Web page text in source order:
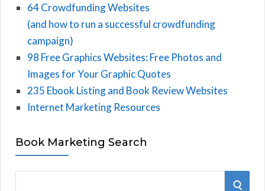
64 Crowdfunding Websites
(and how to run a successful crowdfunding
campaign)
98 Free Graphics Websites: Free Photos and
Images for Your Graphic Quotes
235 Ebook Listing and Book Review Websites
Internet Marketing Resources
Book Marketing Search
S